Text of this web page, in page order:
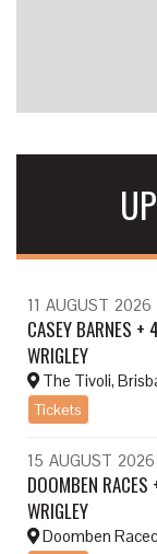
11 AUGUST 2026
CASEY BARNES +
WRIGLEY
The Tivoli,
Tickets
15 AUGUST 2026
DOOMBEN
WRIGLEY
Doomben